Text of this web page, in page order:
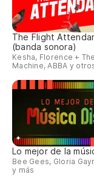
The Flight
(banda sonora)
Kesha, Florence + The
Machine, ABBA y
Lo mejor de la
Bee Gees, Gloria
y más